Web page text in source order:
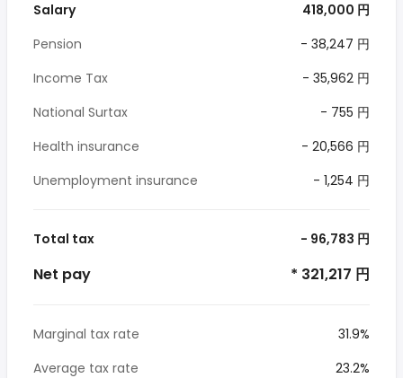
Salary
418,000 円
Pension
- 38,247 円
Income Tax
- 35,962 円
National Surtax
- 755 円
Health insurance
- 20,566 円
Unemployment insurance
- 1,254 円
Total tax - 96,783 円
Net pay * 321,217 円
Marginal tax rate
31.9%
Average tax rate
23.2%